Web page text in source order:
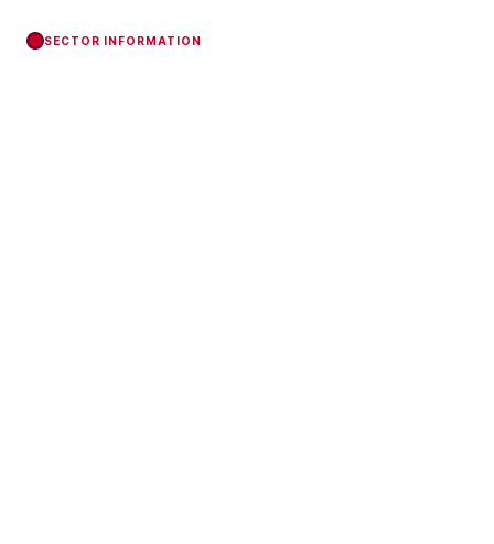
SECTOR INFORMATION